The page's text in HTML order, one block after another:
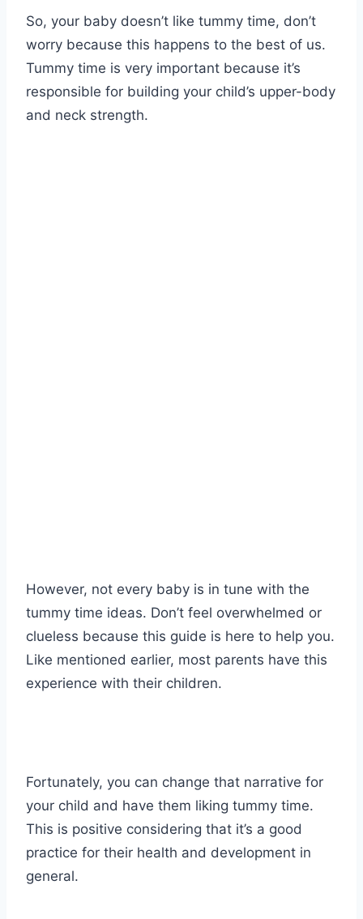
So, your baby doesn’t like tummy time, don’t
worry because this happens to the best of us.
Tummy time is very important because it’s
responsible for building your child’s upper-body
and neck strength.
However, not every baby is in tune with the
tummy time ideas. Don’t feel overwhelmed or
clueless because this guide is here to help you.
Like mentioned earlier, most parents have this
experience with their children.
Fortunately, you can change that narrative for
your child and have them liking tummy time.
This is positive considering that it’s a good
practice for their health and development in
general.